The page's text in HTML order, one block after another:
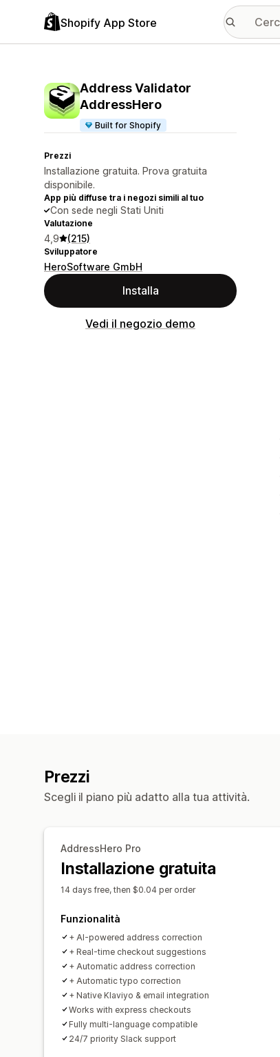
Shopify App Store
Address Validator
AddressHero
Built for Shopify
Prezzi
Installazione gratuita. Prova gratuita
disponibile.
App più diffuse tra i negozi simili al tuo
Con sede negli Stati Uniti
Valutazione
4,9 (215)
Sviluppatore
HeroSoftware GmbH
Installa
Vedi il negozio demo
Prezzi
Scegli il piano più adatto alla tua attività.
AddressHero Pro
Installazione gratuita
14 days free, then $0.04 per order
Funzionalità
+ AI-powered address correction
+ Real-time checkout suggestions
+ Automatic address correction
+ Automatic typo correction
+ Native Klaviyo & email integration
Works with express checkouts
Fully multi-language compatible
24/7 priority Slack support